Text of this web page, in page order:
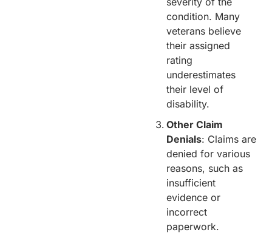
condition. Many
veterans believe
their assigned
rating
underestimates
their level of
disability.
Other Claim
Denials: Claims are
denied for various
reasons, such as
insufficient
evidence or
incorrect
paperwork.